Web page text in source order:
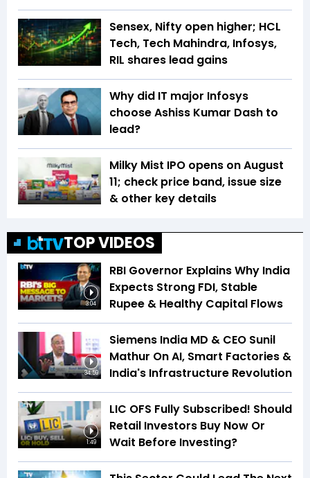
Sensex, Nifty open higher; HCL
Tech, Tech Mahindra, Infosys,
RIL shares lead gains
Why did IT major Infosys
choose Ashiss Kumar Dash to
lead?
Milky Mist IPO opens on August
11; check price band, issue size
& other key details
TOP VIDEOS
3:04
RBI Governor Explains Why India
Expects Strong FDI, Stable
Rupee & Healthy Capital Flows
34:59
Siemens India MD & CEO Sunil
Mathur On AI, Smart Factories &
India's Infrastructure Revolution
1:49
LIC OFS Fully Subscribed! Should
Retail Investors Buy Now Or
Wait Before Investing?